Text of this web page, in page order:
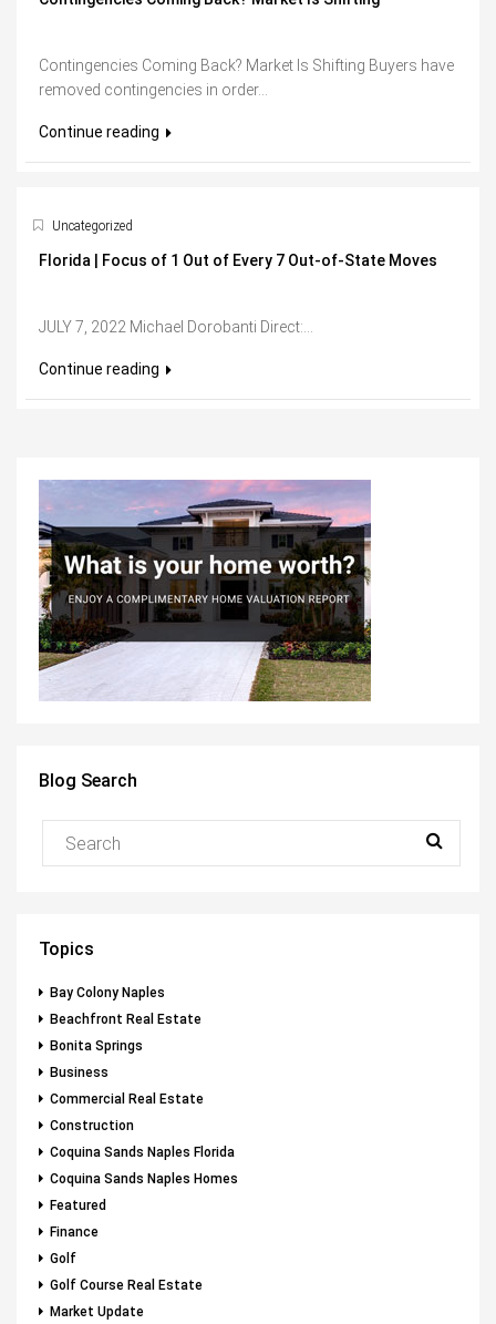
Contingencies Coming Back? Market Is Shifting Buyers have
removed contingencies in order...
Continue reading
Uncategorized
Florida | Focus of 1 Out of Every 7 Out-of-State Moves
JULY 7, 2022 Michael Dorobanti Direct:...
Continue reading
Blog Search
Topics
Bay Colony Naples
Beachfront Real Estate
Bonita Springs
Business
Commercial Real Estate
Construction
Coquina Sands Naples Florida
Coquina Sands Naples Homes
Featured
Finance
Golf
Golf Course Real Estate
Market Update